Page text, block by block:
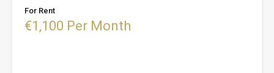
For Rent
€1,100 Per Month